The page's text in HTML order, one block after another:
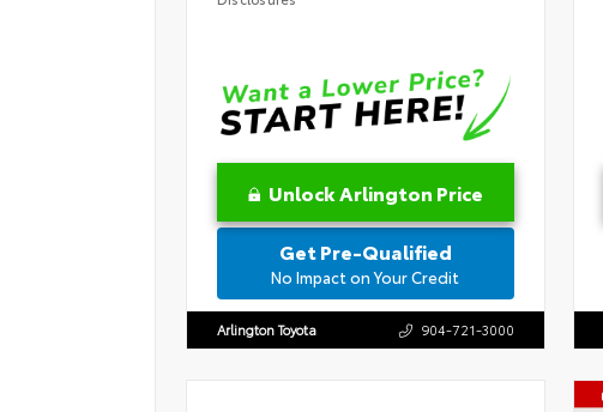
Unlock Arlington Price
Get Pre-Qualified
No Impact on Your Credit
Arlington Toyota 904-721-3000